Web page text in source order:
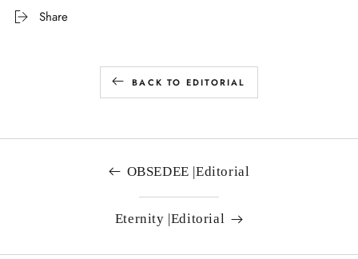
Share
BACK TO EDITORIAL
OBSEDEE |Editorial
Eternity |Editorial